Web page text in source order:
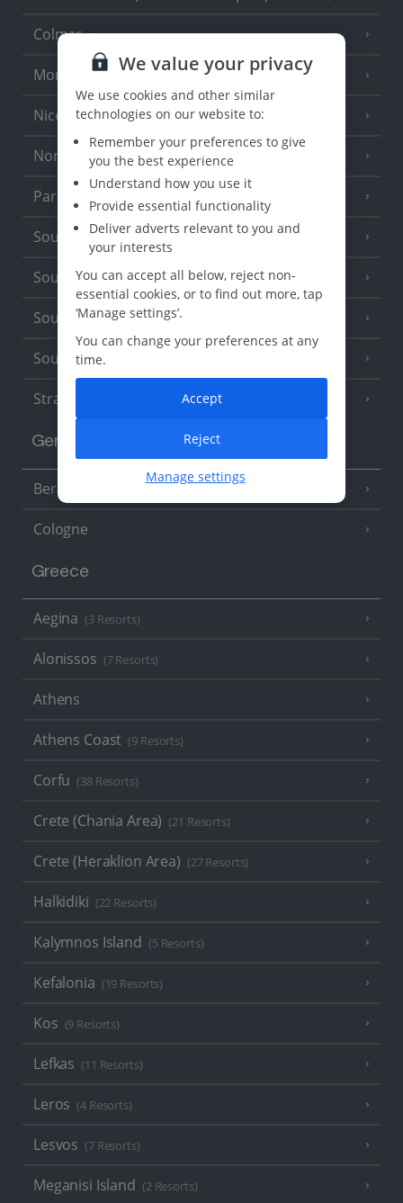
Colmar
Monaco
Nice
North of France (1 Resort)
Paris
South-west France (3 Resorts)
South of France (Girona Airport) (2 Resorts)
South of France (Nice Airport)
South of France (Perpignan Airport)
Strasbourg
Germany
Berlin
Cologne
Greece
Aegina (3 Resorts)
Alonissos (7 Resorts)
Athens
Athens Coast (9 Resorts)
Corfu (38 Resorts)
Crete (Chania Area) (21 Resorts)
Crete (Heraklion Area) (27 Resorts)
Halkidiki (22 Resorts)
Kalymnos Island (5 Resorts)
Kefalonia (19 Resorts)
Kos (9 Resorts)
Lefkas (11 Resorts)
Leros (4 Resorts)
Lesvos (7 Resorts)
Meganisi Island (2 Resorts)
We value your privacy
We use cookies and other similar
technologies on our website to:
Remember your preferences to give
you the best experience
Understand how you use it
Provide essential functionality
Deliver adverts relevant to you and
your interests
You can accept all below, reject non-
essential cookies, or to find out more, tap
‘Manage settings’.
You can change your preferences at any
time.
Manage settings
Reject
Accept